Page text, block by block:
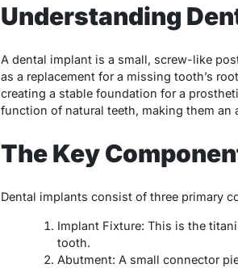
Understanding
A dental implant is a small, screw-like
as a replacement for a missing tooth’s
creating a stable foundation for a
function of natural teeth, making them
The Key
Dental implants consist of three primary
Implant Fixture: This is the
tooth.
Abutment: A small connector